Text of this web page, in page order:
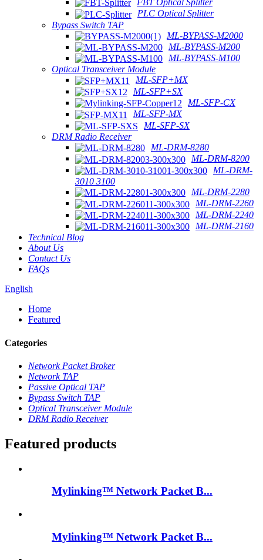
PLC Optical Splitter
Bypass Switch TAP
ML-BYPASS-M2000
ML-BYPASS-M200
ML-BYPASS-M100
Optical Transceiver Module
ML-SFP+MX
ML-SFP+SX
ML-SFP-CX
ML-SFP-MX
ML-SFP-SX
DRM Radio Receiver
ML-DRM-8280
ML-DRM-8200
ML-DRM-
3010 3100
ML-DRM-2280
ML-DRM-2260
ML-DRM-2240
ML-DRM-2160
Technical Blog
About Us
Contact Us
FAQs
English
Home
Featured
Categories
Network Packet Broker
Network TAP
Passive Optical TAP
Bypass Switch TAP
Optical Transceiver Module
DRM Radio Receiver
Featured products
Mylinking™ Network Packet B...
Mylinking™ Network Packet B...